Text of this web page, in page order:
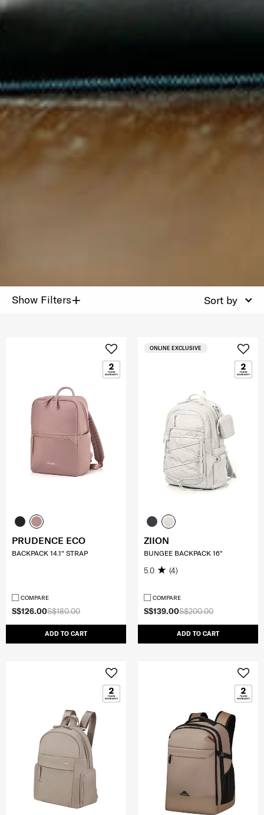
Show Filters+ Sort by
S$180.00
S$126.00
ADD TO CART
PRUDENCE ECO
BACKPACK 14.1" STRAP
COMPARE
S$200.00
S$139.00
ADD TO CART
ONLINE EXCLUSIVE
ZIION
BUNGEE BACKPACK 16"
5.0 (4)
COMPARE